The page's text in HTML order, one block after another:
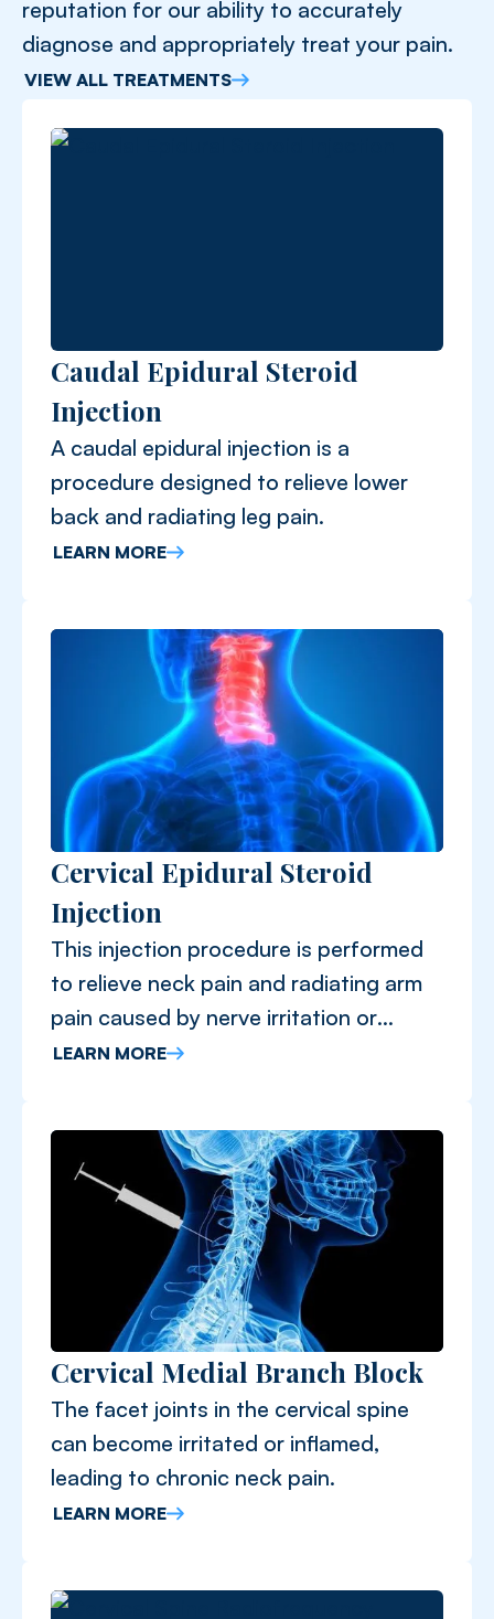
reputation for our ability to accurately
diagnose and appropriately treat your pain.
VIEW ALL TREATMENTS
Caudal Epidural Steroid
Injection
A caudal epidural injection is a
procedure designed to relieve lower
back and radiating leg pain.
LEARN MORE
Cervical Epidural Steroid
Injection
This injection procedure is performed
to relieve neck pain and radiating arm
pain caused by nerve irritation or
inflammation in the cervical spine.
LEARN MORE
Cervical Medial Branch Block
The facet joints in the cervical spine
can become irritated or inflamed,
leading to chronic neck pain.
LEARN MORE